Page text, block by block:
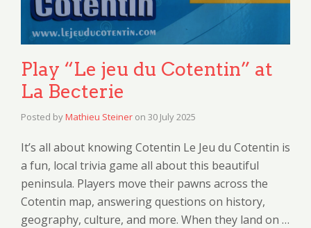
Play “Le jeu du Cotentin” at
La Becterie
Posted byMathieu Steiner on 30 July 2025
It’s all about knowing Cotentin Le Jeu du Cotentin is
a fun, local trivia game all about this beautiful
peninsula. Players move their pawns across the
Cotentin map, answering questions on history,
geography, culture, and more. When they land on …